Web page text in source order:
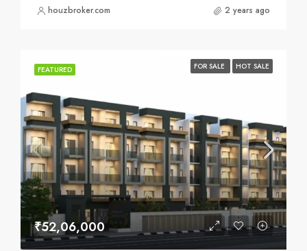
houzbroker.com 2 years ago
FEATURED FOR SALE HOT SALE
₹52,06,000